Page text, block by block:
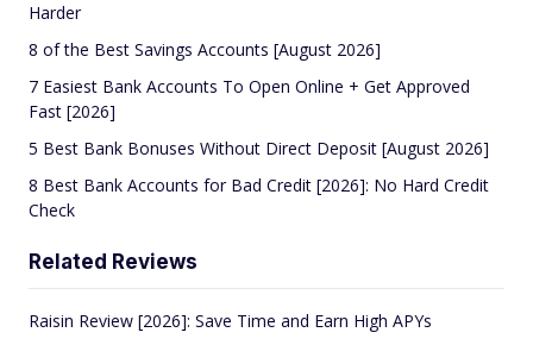
Harder
8 of the Best Savings Accounts [August 2026]
7 Easiest Bank Accounts To Open Online + Get Approved
Fast [2026]
5 Best Bank Bonuses Without Direct Deposit [August 2026]
8 Best Bank Accounts for Bad Credit [2026]: No Hard Credit
Check
Related Reviews
Raisin Review [2026]: Save Time and Earn High APYs